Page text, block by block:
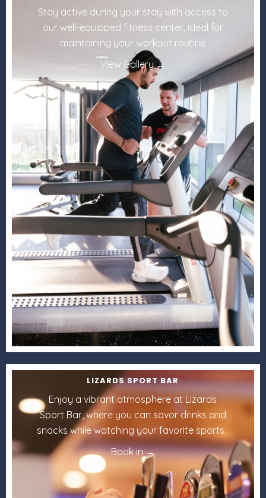
Stay active during your stay with access to
our well-equipped fitness center, ideal for
maintaining your workout routine
View Gallery
LIZARDS SPORT BAR
Enjoy a vibrant atmosphere at Lizards
Sport Bar, where you can savor drinks and
snacks while watching your favorite sports.
Book in